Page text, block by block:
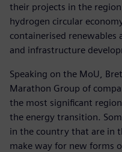
their projects in the
hydrogen circular
containerised
and infrastructure
Speaking on the MoU,
Marathon Group of
the most significant
the energy transition.
in the country that are in
make way for new forms